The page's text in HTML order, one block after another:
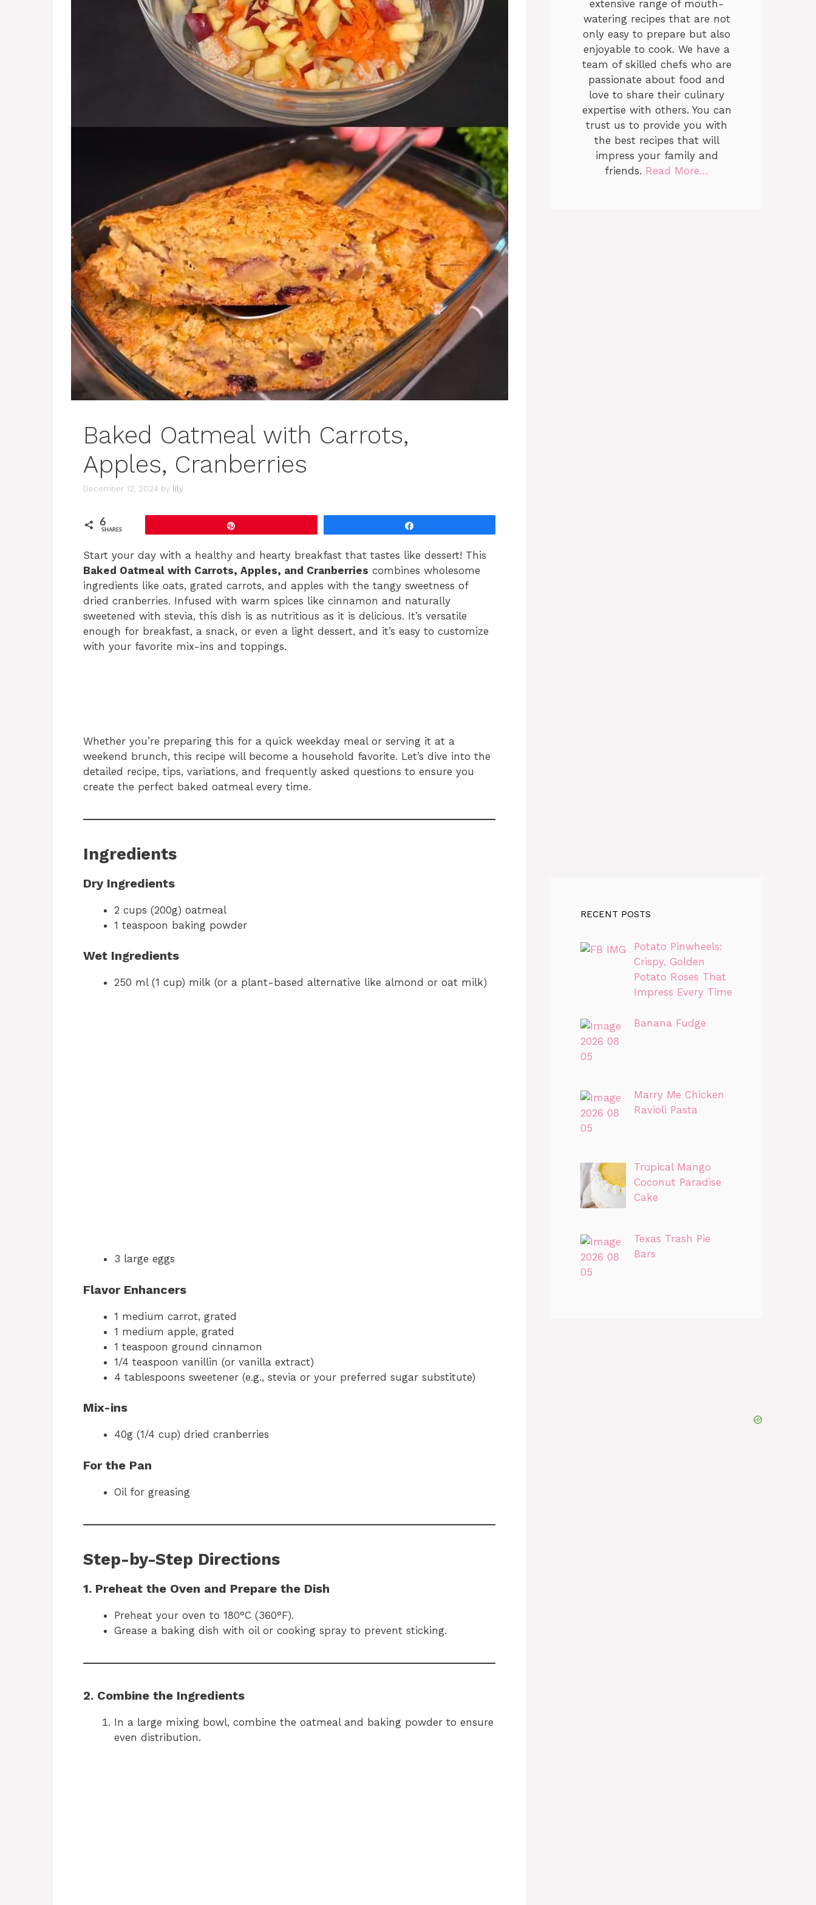
Baked Oatmeal with Carrots,
Apples, Cranberries
December 12, 2024 by lily
6
SHARES
Start your day with a healthy and hearty breakfast that tastes like dessert! This
Baked Oatmeal with Carrots, Apples, and Cranberries combines wholesome
ingredients like oats, grated carrots, and apples with the tangy sweetness of
dried cranberries. Infused with warm spices like cinnamon and naturally
sweetened with stevia, this dish is as nutritious as it is delicious. It’s versatile
enough for breakfast, a snack, or even a light dessert, and it’s easy to customize
with your favorite mix-ins and toppings.
Whether you’re preparing this for a quick weekday meal or serving it at a
weekend brunch, this recipe will become a household favorite. Let’s dive into the
detailed recipe, tips, variations, and frequently asked questions to ensure you
create the perfect baked oatmeal every time.
Ingredients
Dry Ingredients
2 cups (200g) oatmeal
1 teaspoon baking powder
Wet Ingredients
250 ml (1 cup) milk (or a plant-based alternative like almond or oat milk)
3 large eggs
Flavor Enhancers
1 medium carrot, grated
1 medium apple, grated
1 teaspoon ground cinnamon
1/4 teaspoon vanillin (or vanilla extract)
4 tablespoons sweetener (e.g., stevia or your preferred sugar substitute)
Mix-ins
40g (1/4 cup) dried cranberries
For the Pan
Oil for greasing
Step-by-Step Directions
1. Preheat the Oven and Prepare the Dish
Preheat your oven to 180°C (360°F).
Grease a baking dish with oil or cooking spray to prevent sticking.
2. Combine the Ingredients
In a large mixing bowl, combine the oatmeal and baking powder to ensure
even distribution.
extensive range of mouth-
watering recipes that are not
only easy to prepare but also
enjoyable to cook. We have a
team of skilled chefs who are
passionate about food and
love to share their culinary
expertise with others. You can
trust us to provide you with
the best recipes that will
impress your family and
friends. Read More…
RECENT POSTS
Potato Pinwheels:
Crispy, Golden
Potato Roses That
Impress Every Time
Banana Fudge
Marry Me Chicken
Ravioli Pasta
Tropical Mango
Coconut Paradise
Cake
Texas Trash Pie
Bars